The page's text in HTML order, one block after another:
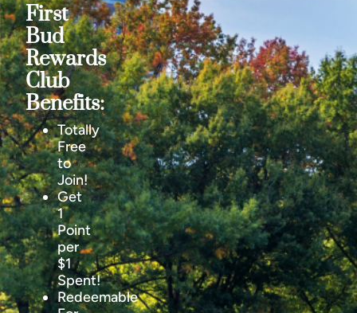
First
Bud
Rewards
Club
Benefits:
Totally
Free
to
Join!
Get
1
Point
per
$1
Spent!
Redeemable